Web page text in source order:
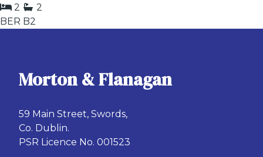
2
2
BER B2
Morton & Flanagan
59 Main Street, Swords,
Co. Dublin.
PSR Licence No. 001523